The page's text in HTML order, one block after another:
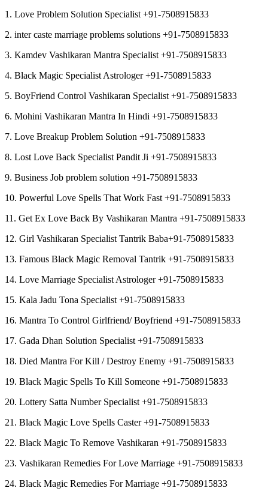
1. Love Problem Solution Specialist +91-7508915833
2. inter caste marriage problems solutions +91-7508915833
3. Kamdev Vashikaran Mantra Specialist +91-7508915833
4. Black Magic Specialist Astrologer +91-7508915833
5. BoyFriend Control Vashikaran Specialist +91-7508915833
6. Mohini Vashikaran Mantra In Hindi +91-7508915833
7. Love Breakup Problem Solution +91-7508915833
8. Lost Love Back Specialist Pandit Ji +91-7508915833
9. Business Job problem solution +91-7508915833
10. Powerful Love Spells That Work Fast +91-7508915833
11. Get Ex Love Back By Vashikaran Mantra +91-7508915833
12. Girl Vashikaran Specialist Tantrik Baba+91-7508915833
13. Famous Black Magic Removal Tantrik +91-7508915833
14. Love Marriage Specialist Astrologer +91-7508915833
15. Kala Jadu Tona Specialist +91-7508915833
16. Mantra To Control Girlfriend/ Boyfriend +91-7508915833
17. Gada Dhan Solution Specialist +91-7508915833
18. Died Mantra For Kill / Destroy Enemy +91-7508915833
19. Black Magic Spells To Kill Someone +91-7508915833
20. Lottery Satta Number Specialist +91-7508915833
21. Black Magic Love Spells Caster +91-7508915833
22. Black Magic To Remove Vashikaran +91-7508915833
23. Vashikaran Remedies For Love Marriage +91-7508915833
24. Black Magic Remedies For Marriage +91-7508915833